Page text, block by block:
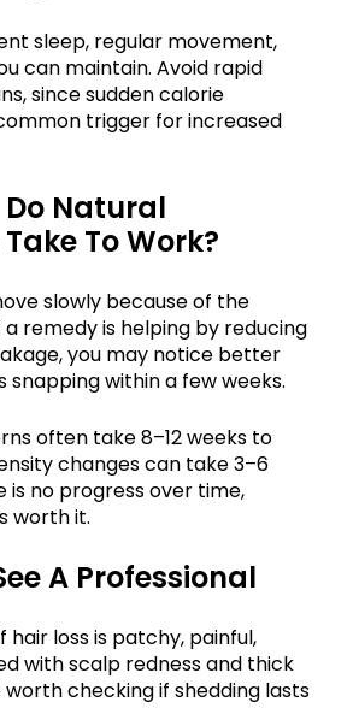
sleep, regular movement,
can maintain. Avoid rapid
since sudden calorie
trigger for increased
Do Natural
To Work?
slowly because of the
remedy is helping by reducing
you may notice better
snapping within a few weeks.
often take 8–12 weeks to
changes can take 3–6
is no progress over time,
worth it.
A Professional
hair loss is patchy, painful,
with scalp redness and thick
worth checking if shedding lasts